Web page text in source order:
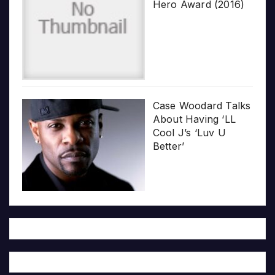
Hero Award (2016)
Case Woodard Talks
About Having ‘LL
Cool J’s ‘Luv U
Better’